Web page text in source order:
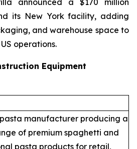
announced a $170 million
its New York facility, adding
and warehouse space to
operations.
Equipment
manufacturer producing a
of premium spaghetti and
pasta products for retail,